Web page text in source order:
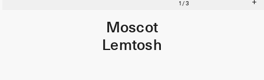
Moscot
Lemtosh